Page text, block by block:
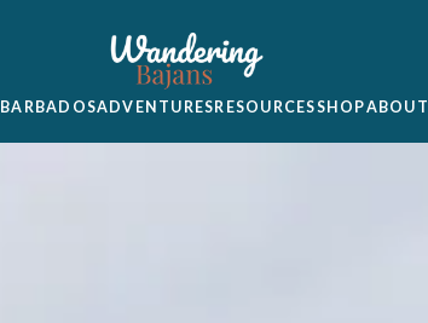
BARBADOSADVENTURES RESOURCESSHOPABOUT